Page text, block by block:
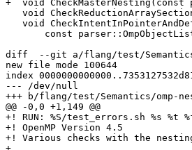
+  void CheckMasterNesting(const
diff  --git a/flang/test/Semantics/
new file mode 100644
index
--- /dev/null
+++ b/flang/test/Semantics/omp-
@@ -0,0 +1,149 @@
+! RUN: %S/test_errors.sh %s %t
+! OpenMP Version 4.5
+! Various checks with the nesting